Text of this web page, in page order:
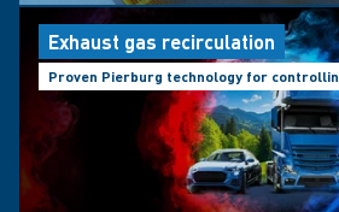
Exhaust gas recirculation
Proven Pierburg technology for